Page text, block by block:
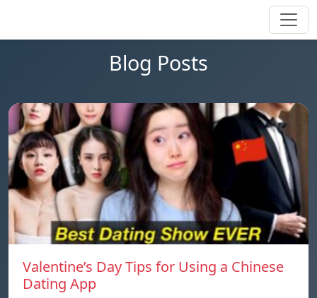
Blog Posts
Valentine’s Day Tips for Using a Chinese
Dating App